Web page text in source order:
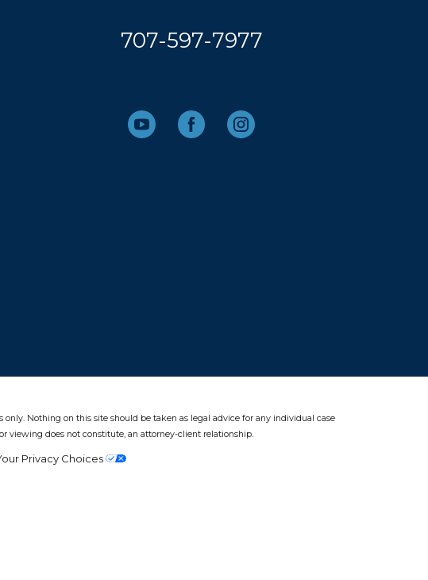
707-597-7977
Nothing on this site should be taken as legal advice for any individual case
viewing does not constitute, an attorney-client relationship.
Privacy Choices